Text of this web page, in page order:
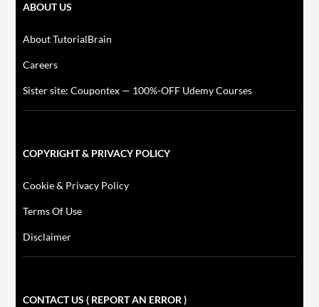
ABOUT US
About TutorialBrain
Careers
Sister site: Coupontex — 100%-OFF Udemy Courses
COPYRIGHT & PRIVACY POLICY
Cookie & Privacy Policy
Terms Of Use
Disclaimer
CONTACT US ( REPORT AN ERROR )